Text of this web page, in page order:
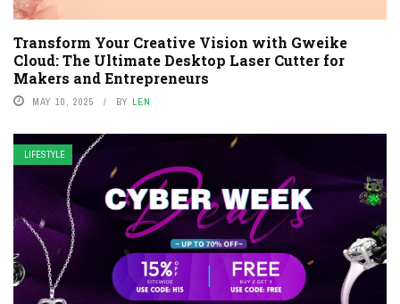
Transform Your Creative Vision with Gweike
Cloud: The Ultimate Desktop Laser Cutter for
Makers and Entrepreneurs
MAY 10, 2025 BY LEN
LIFESTYLE